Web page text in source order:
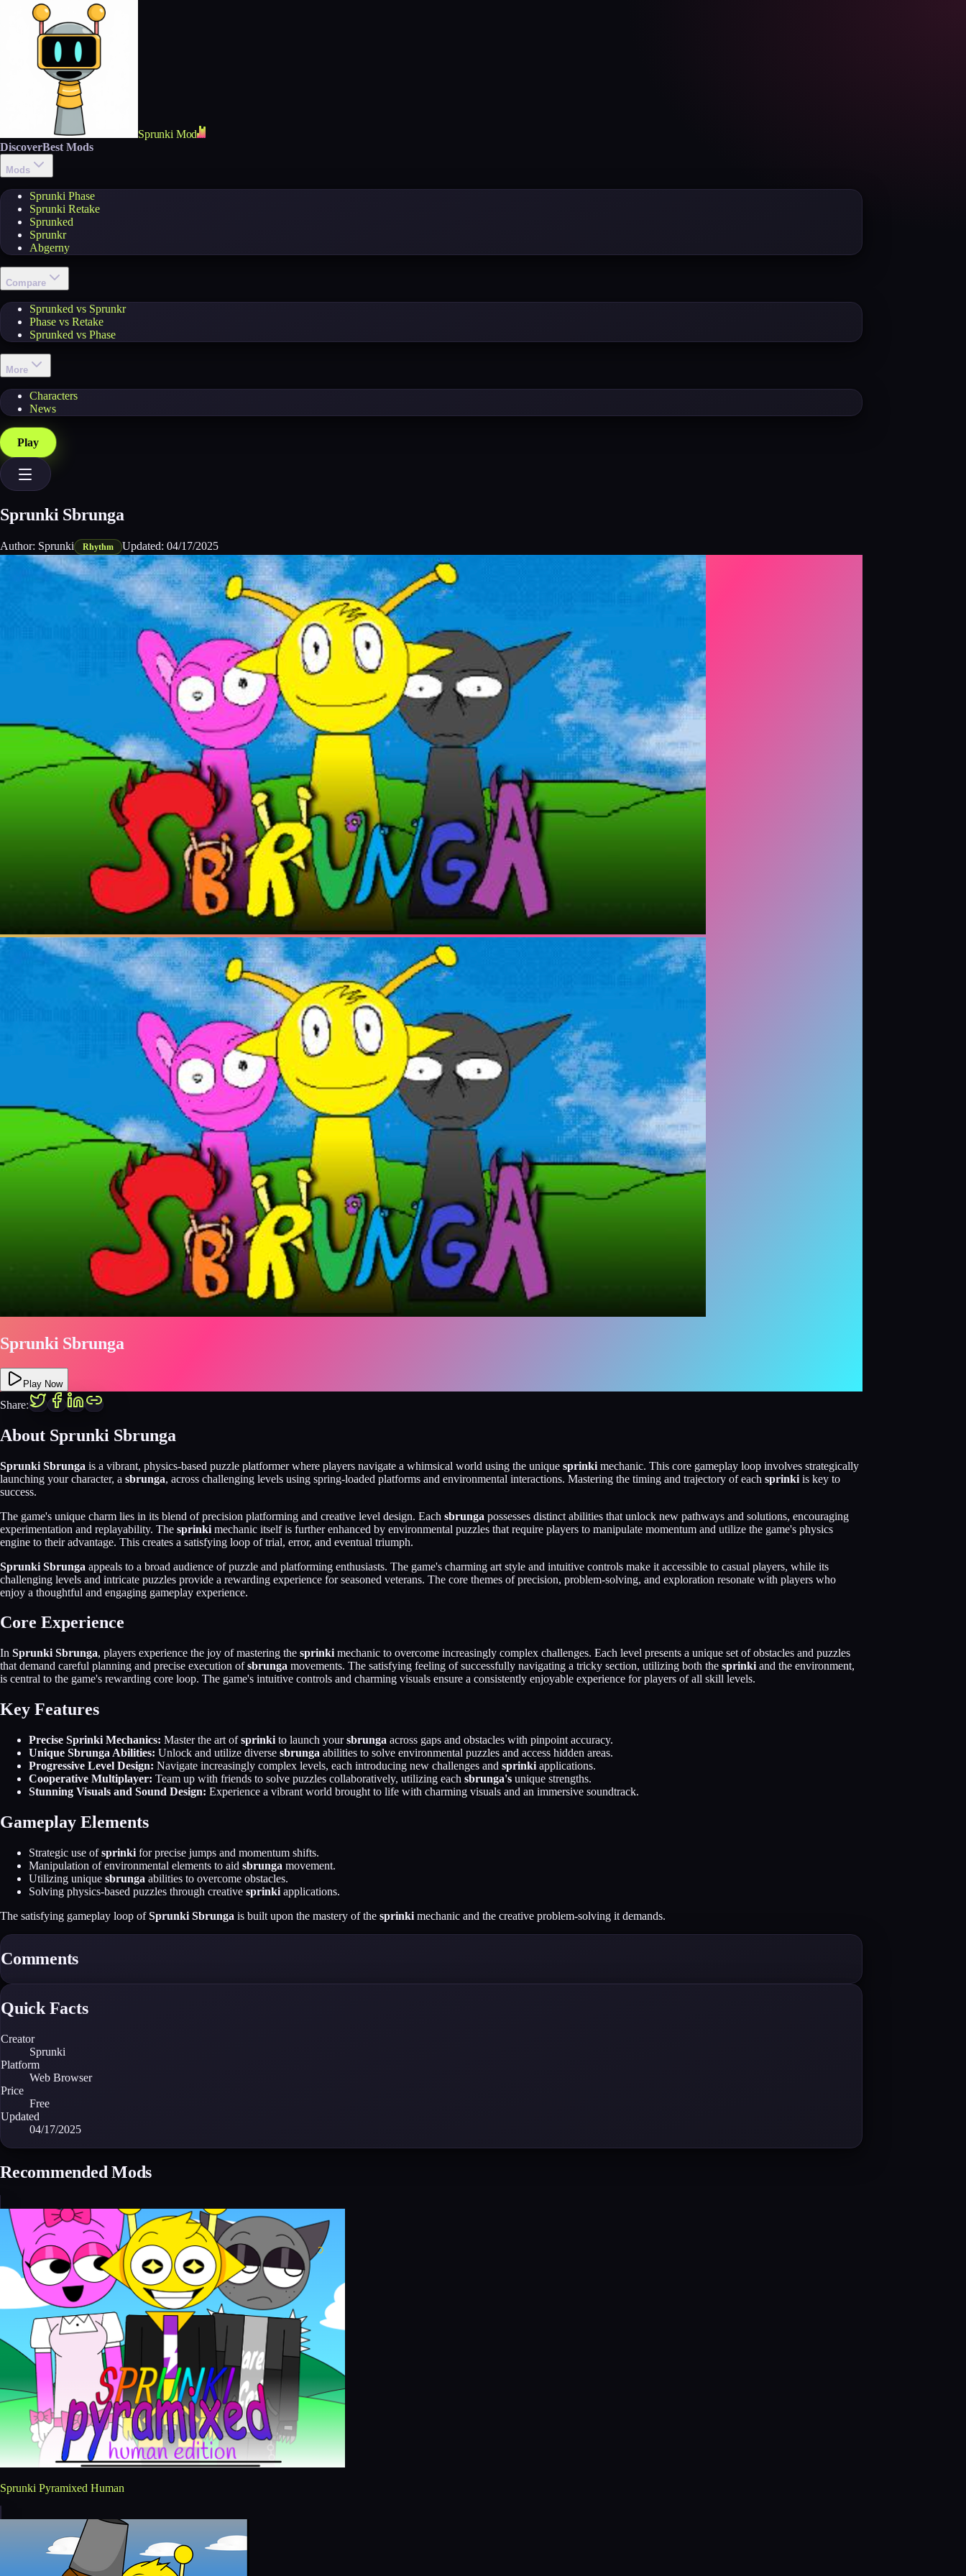
Sprunki Mod
DiscoverBest Mods
Mods
Sprunki Phase
Sprunki Retake
Sprunked
Sprunkr
Abgerny
Compare
Sprunked vs Sprunkr
Phase vs Retake
Sprunked vs Phase
More
Characters
News
Play
Sprunki Sbrunga
Author: Sprunki Rhythm Updated:04/17/2025
Sprunki Sbrunga
Play Now
Share:
About Sprunki Sbrunga
Sprunki Sbrunga is a vibrant, physics-based puzzle platformer where players navigate a whimsical world using the unique sprinki mechanic. This core gameplay loop involves strategically
launching your character, a sbrunga, across challenging levels using spring-loaded platforms and environmental interactions. Mastering the timing and trajectory of each sprinki is key to
success.
The game's unique charm lies in its blend of precision platforming and creative level design. Each sbrunga possesses distinct abilities that unlock new pathways and solutions, encouraging
experimentation and replayability. The sprinki mechanic itself is further enhanced by environmental puzzles that require players to manipulate momentum and utilize the game's physics
engine to their advantage. This creates a satisfying loop of trial, error, and eventual triumph.
Sprunki Sbrunga appeals to a broad audience of puzzle and platforming enthusiasts. The game's charming art style and intuitive controls make it accessible to casual players, while its
challenging levels and intricate puzzles provide a rewarding experience for seasoned veterans. The core themes of precision, problem-solving, and exploration resonate with players who
enjoy a thoughtful and engaging gameplay experience.
Core Experience
In Sprunki Sbrunga, players experience the joy of mastering the sprinki mechanic to overcome increasingly complex challenges. Each level presents a unique set of obstacles and puzzles
that demand careful planning and precise execution ofsbrunga movements. The satisfying feeling of successfully navigating a tricky section, utilizing both the sprinki and the environment,
is central to the game's rewarding core loop. The game's intuitive controls and charming visuals ensure a consistently enjoyable experience for players of all skill levels.
Key Features
Precise Sprinki Mechanics: Master the art ofsprinki to launch yoursbrunga across gaps and obstacles with pinpoint accuracy.
Unique Sbrunga Abilities: Unlock and utilize diverse sbrunga abilities to solve environmental puzzles and access hidden areas.
Progressive Level Design: Navigate increasingly complex levels, each introducing new challenges and sprinki applications.
Cooperative Multiplayer: Team up with friends to solve puzzles collaboratively, utilizing each sbrunga's unique strengths.
Stunning Visuals and Sound Design: Experience a vibrant world brought to life with charming visuals and an immersive soundtrack.
Gameplay Elements
Strategic use ofsprinki for precise jumps and momentum shifts.
Manipulation of environmental elements to aid sbrunga movement.
Utilizing unique sbrunga abilities to overcome obstacles.
Solving physics-based puzzles through creative sprinki applications.
The satisfying gameplay loop ofSprunki Sbrunga is built upon the mastery of the sprinki mechanic and the creative problem-solving it demands.
Comments
Quick Facts
Creator
Sprunki
Platform
Web Browser
Price
Free
Updated
04/17/2025
Recommended Mods
Sprunki Pyramixed Human